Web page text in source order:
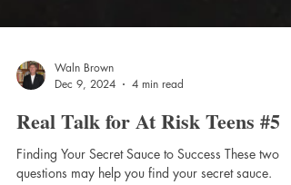
Dec 9, 2024
4 min read
Real Talk for At Risk Teens #5